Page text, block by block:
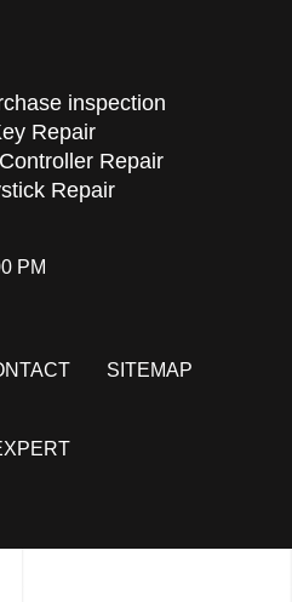
inspection
Repair
Repair
Repair
PM
SITEMAP